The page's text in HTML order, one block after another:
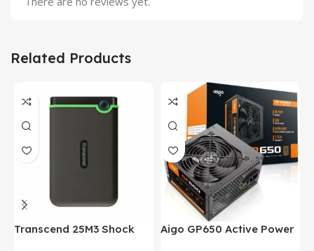
Related Products
Transcend 25M3 Shock
Aigo GP650 Active Power